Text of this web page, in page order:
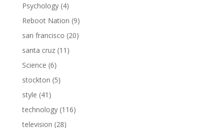
Psychology(4)
Reboot Nation (9)
san francisco (20)
santa cruz(11)
Science (6)
stockton (5)
style (41)
technology(116)
television (28)